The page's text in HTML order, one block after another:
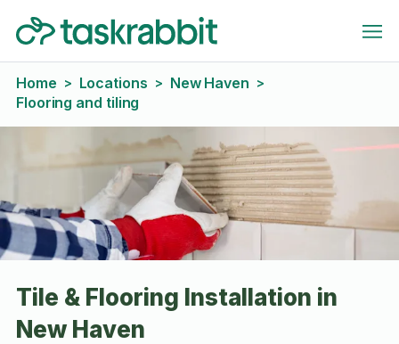
Home > Locations > New Haven >
Flooring and tiling
Tile & Flooring Installation in
New Haven